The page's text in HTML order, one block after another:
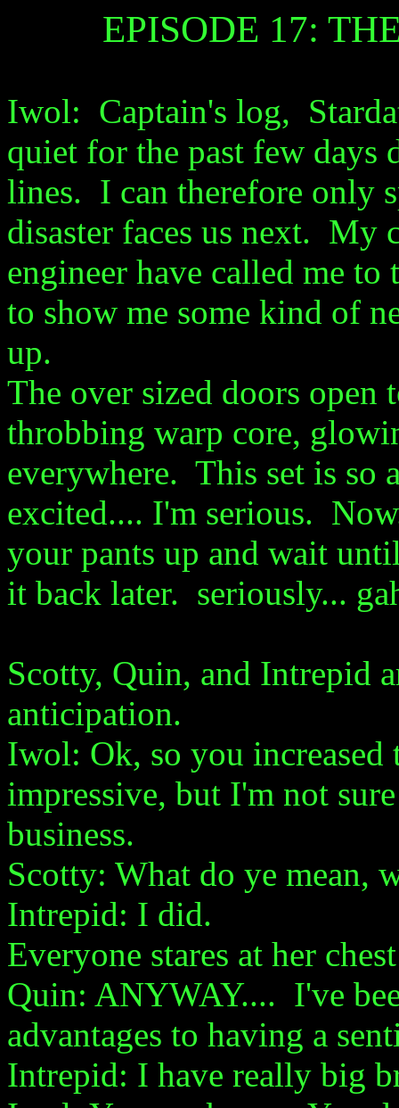
EPISODE 17:
Iwol: Captain's log,
quiet for the past few days
lines. I can therefore only
disaster faces us next. My
engineer have called me
to show me some kind of
up.
The over sized doors open
throbbing warp core,
everywhere. This set is so
excited.... I'm serious.
your pants up and wait
it back later. seriously...
Scotty, Quin, and Intrepid
anticipation.
Iwol: Ok, so you
impressive, but I'm not
business.
Scotty: What do ye mean,
Intrepid: I did.
Everyone stares at her
Quin: ANYWAY.... I've
advantages to having a
Intrepid: I have really big